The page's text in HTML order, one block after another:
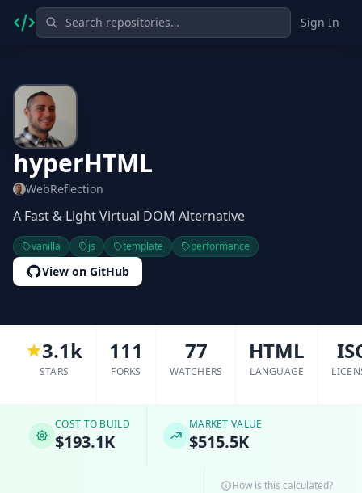
Sign In
hyperHTML
WebReflection
A Fast & Light Virtual DOM Alternative
vanilla js template performance
View on GitHub
3.1k
STARS
111
FORKS
77
WATCHERS
HTML
LANGUAGE
COST TO BUILD
$193.1K
MARKET VALUE
$515.5K
How is this calculated?